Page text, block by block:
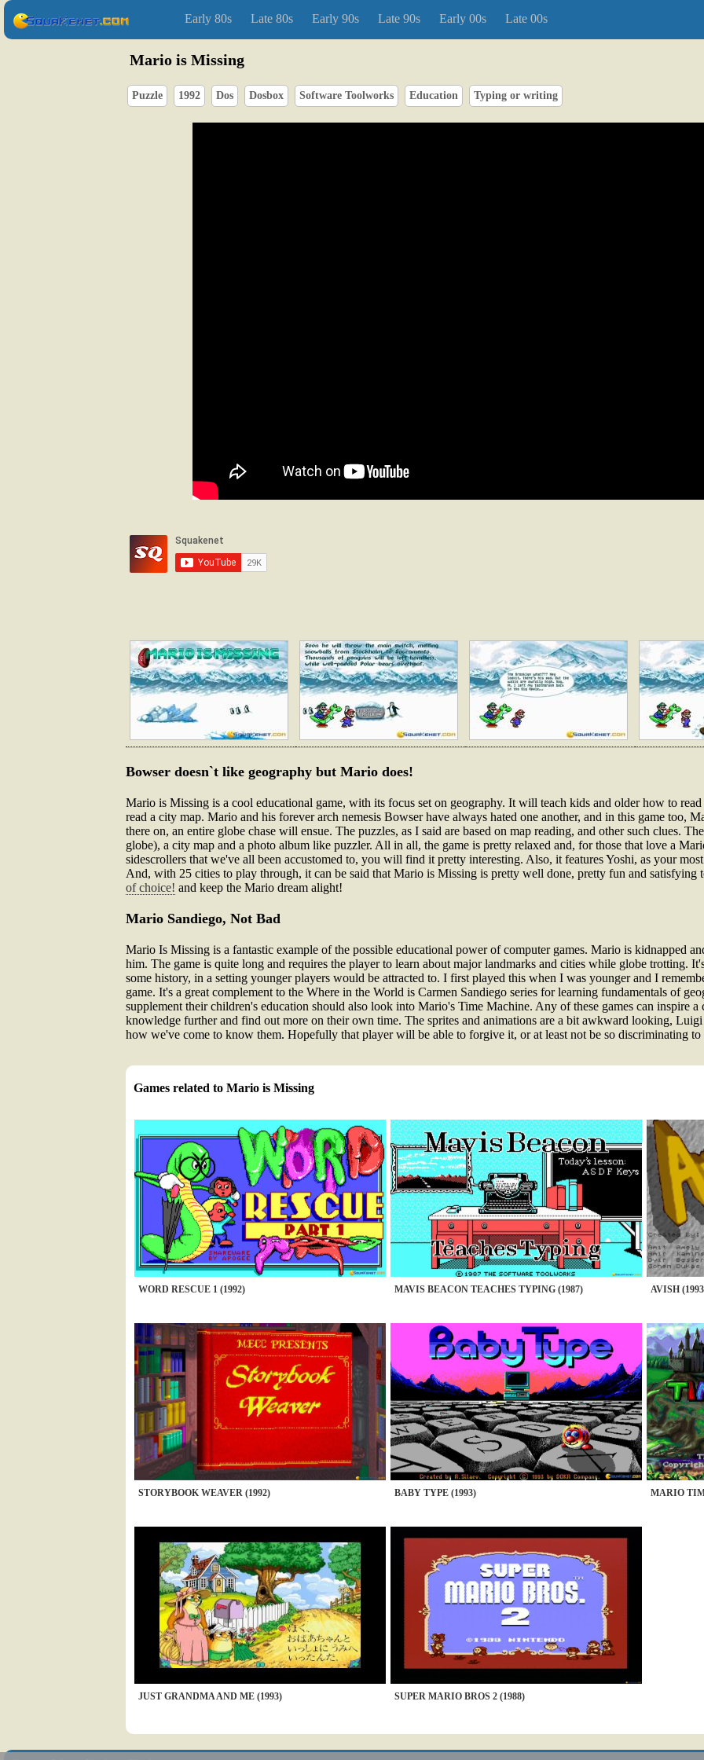
Early 80s Late 80s Early 90s Late 90s Early 00s Late 00s
Mario is Missing
Puzzle 1992 Dos Dosbox Software Toolworks Education Typing or writing
Bowser doesn`t like geography but Mario does!
Mario is Missing is a cool educational game, with its focus set on geography. It will teach kids and older how to
read a city map. Mario and his forever arch nemesis Bowser have always hated one another, and in this game too,
there on, an entire globe chase will ensue. The puzzles, as I said are based on map reading, and other such clues.
globe), a city map and a photo album like puzzler. All in all, the game is pretty relaxed and, for those that love a
sidescrollers that we've all been accustomed to, you will find it pretty interesting. Also, it features Yoshi, as your
And, with 25 cities to play through, it can be said that Mario is Missing is pretty well done, pretty fun and satisfying
of choice! and keep the Mario dream alight!
Mario Sandiego, Not Bad
Mario Is Missing is a fantastic example of the possible educational power of computer games. Mario is kidnapped
him. The game is quite long and requires the player to learn about major landmarks and cities while globe trotting.
some history, in a setting younger players would be attracted to. I first played this when I was younger and I
game. It's a great complement to the Where in the World is Carmen Sandiego series for learning fundamentals of
supplement their children's education should also look into Mario's Time Machine. Any of these games can inspire
knowledge further and find out more on their own time. The sprites and animations are a bit awkward looking,
how we've come to know them. Hopefully that player will be able to forgive it, or at least not be so discriminating to
Games related to Mario is Missing
WORD RESCUE 1 (1992) MAVIS BEACON TEACHES TYPING (1987) AVISH
STORYBOOK WEAVER (1992) BABY TYPE (1993) MARIO
JUST GRANDMA AND ME (1993) SUPER MARIO BROS 2 (1988)